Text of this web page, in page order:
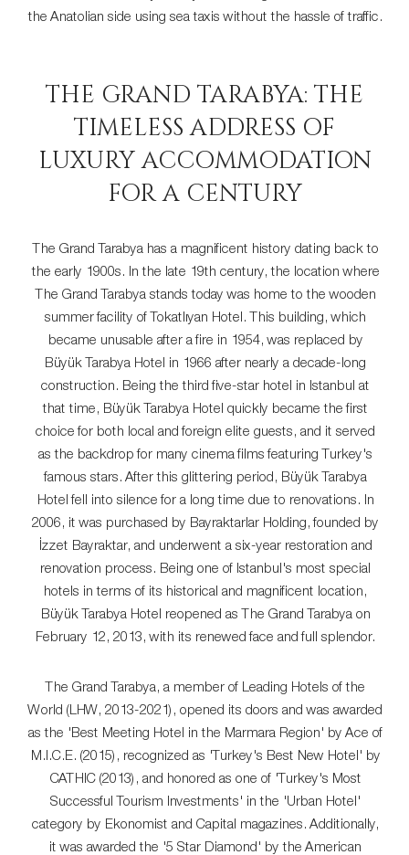
the Anatolian side using sea taxis without the hassle of traffic.
THE GRAND TARABYA: THE
TIMELESS ADDRESS OF
LUXURY ACCOMMODATION
FOR A CENTURY
The Grand Tarabya has a magnificent history dating back to
the early 1900s. In the late 19th century, the location where
The Grand Tarabya stands today was home to the wooden
summer facility of Tokatlıyan Hotel. This building, which
became unusable after a fire in 1954, was replaced by
Büyük Tarabya Hotel in 1966 after nearly a decade-long
construction. Being the third five-star hotel in Istanbul at
that time, Büyük Tarabya Hotel quickly became the first
choice for both local and foreign elite guests, and it served
as the backdrop for many cinema films featuring Turkey's
famous stars. After this glittering period, Büyük Tarabya
Hotel fell into silence for a long time due to renovations. In
2006, it was purchased by Bayraktarlar Holding, founded by
İzzet Bayraktar, and underwent a six-year restoration and
renovation process. Being one of Istanbul's most special
hotels in terms of its historical and magnificent location,
Büyük Tarabya Hotel reopened as The Grand Tarabya on
February 12, 2013, with its renewed face and full splendor.
The Grand Tarabya, a member of Leading Hotels of the
World (LHW, 2013-2021), opened its doors and was awarded
as the 'Best Meeting Hotel in the Marmara Region' by Ace of
M.I.C.E. (2015), recognized as 'Turkey's Best New Hotel' by
CATHIC (2013), and honored as one of 'Turkey's Most
Successful Tourism Investments' in the 'Urban Hotel'
category by Ekonomist and Capital magazines. Additionally,
it was awarded the '5 Star Diamond' by the American